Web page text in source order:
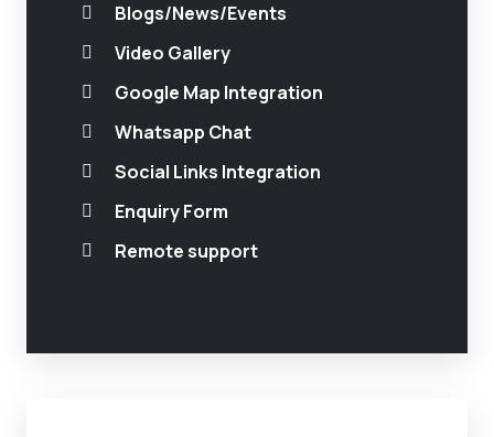
Blogs/News/Events
Video Gallery
Google Map Integration
Whatsapp Chat
Social Links Integration
Enquiry Form
Remote support